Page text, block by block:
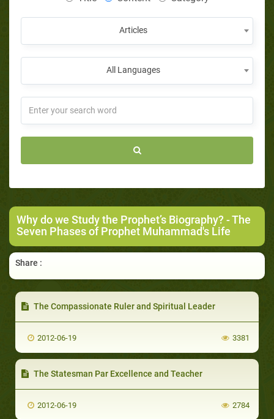
Articles
All Languages
Why do we Study the Prophet’s Biography? - The
Seven Phases of Prophet Muhammad's Life
Share :
The Compassionate Ruler and Spiritual Leader
2012-06-19 3381
The Statesman Par Excellence and Teacher
2012-06-19 2784